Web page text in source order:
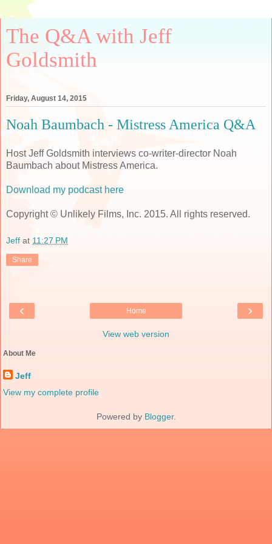
The Q&A with Jeff
Goldsmith
Friday, August 14, 2015
Noah Baumbach - Mistress America Q&A
Host Jeff Goldsmith interviews co-writer-director Noah
Baumbach about Mistress America.
Download my podcast here
Copyright © Unlikely Films, Inc. 2015. All rights reserved.
Jeff at 11:27 PM
Share
‹ ›
Home
View web version
About Me
Jeff
View my complete profile
Powered by Blogger.